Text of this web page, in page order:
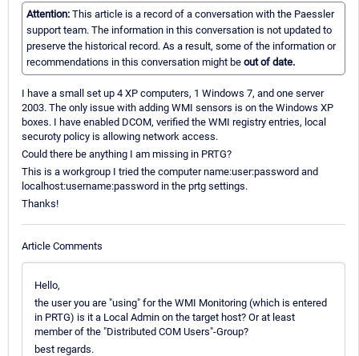
Attention: This article is a record of a conversation with the Paessler
support team. The information in this conversation is not updated to
preserve the historical record. As a result, some of the information or
recommendations in this conversation might be out of date.
I have a small set up 4 XP computers, 1 Windows 7, and one server
2003. The only issue with adding WMI sensors is on the Windows XP
boxes. I have enabled DCOM, verified the WMI registry entries, local
securoty policy is allowing network access.
Could there be anything I am missing in PRTG?
This is a workgroup I tried the computer name:user:password and
localhost:username:password in the prtg settings.
Thanks!
Article Comments
Hello,
the user you are "using" for the WMI Monitoring (which is entered
in PRTG) is it a Local Admin on the target host? Or at least
member of the "Distributed COM Users"-Group?
best regards.